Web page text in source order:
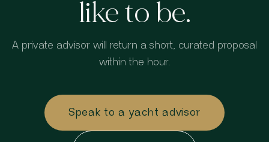
like to be.
A private advisor will return a short, curated proposal
within the hour.
Speak to a yacht advisor